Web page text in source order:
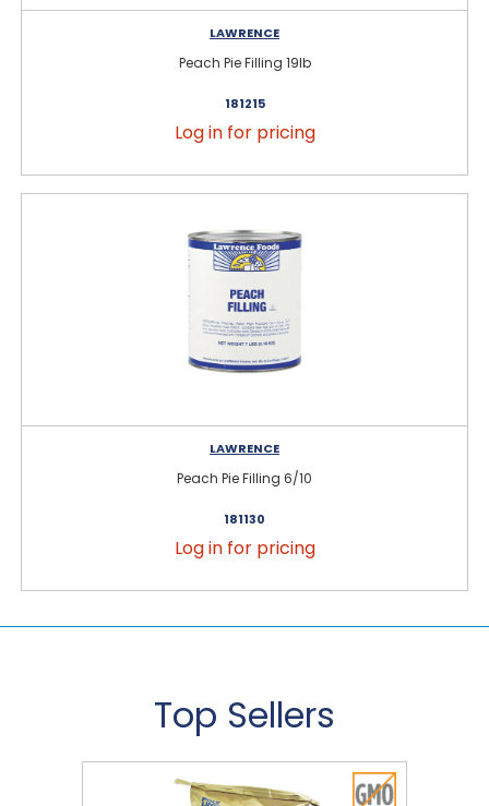
LAWRENCE
Peach Pie Filling 19lb
181215
Log in for pricing
LAWRENCE
Peach Pie Filling 6/10
181130
Log in for pricing
Top Sellers